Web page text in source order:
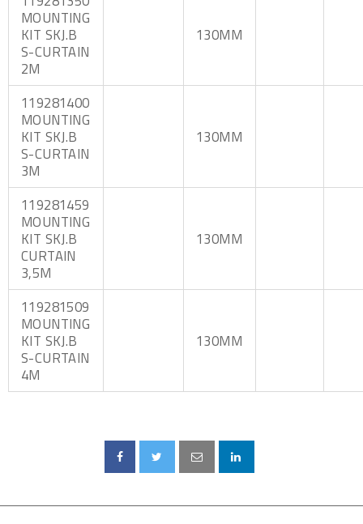
MOUNTING
KIT SKJ.B
S-CURTAIN
2M
130MM
119281400
MOUNTING
KIT SKJ.B
S-CURTAIN
3M
130MM
119281459
MOUNTING
KIT SKJ.B
CURTAIN
3,5M
130MM
119281509
MOUNTING
KIT SKJ.B
S-CURTAIN
4M
130MM